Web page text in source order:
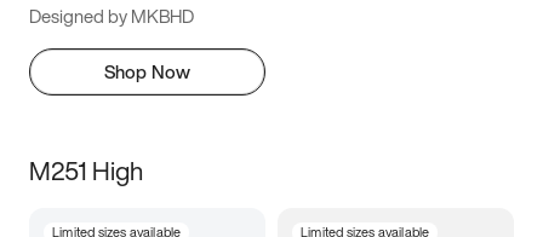
Designed by MKBHD
Shop Now
M251 High
Limited sizes available Limited sizes available